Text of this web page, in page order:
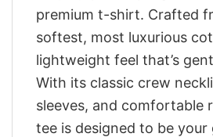
premium t-shirt. Crafted
softest, most luxurious
lightweight feel that’s
With its classic crew
sleeves, and comfortable
tee is designed to be